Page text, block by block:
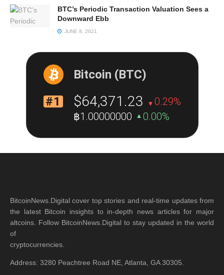
BTC’s Periodic Transaction Valuation Sees a
Downward Ebb
JUNE 8, 2021
Bitcoin (BTC)
#1
$64,371.23
0.29%
฿1.00000000
0.00%
BitcoinNews.Digital cover top stories and real-time updates from
the latest Bitcoin insights to in-depth news articles for major
altcoins. Follow BitcoinNews.Digital to stay updated in the world
of
cryptocurrencies.
Address: 3280 Peachtree Road NE, Atlanta, GA 30305.